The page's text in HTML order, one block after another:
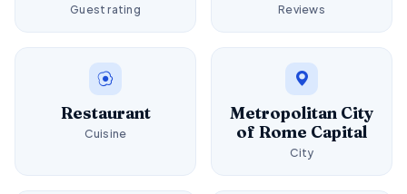
Guest rating Reviews
Restaurant
Cuisine
Metropolitan City
of Rome Capital
City